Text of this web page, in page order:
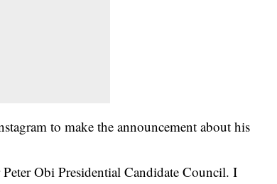
to make the announcement about his
Obi Presidential Candidate Council. I